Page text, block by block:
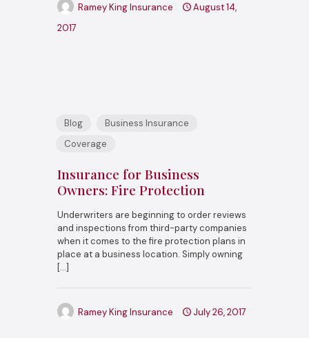
Ramey King Insurance
August 14,
2017
Blog
Business Insurance
Coverage
Insurance for Business
Owners: Fire Protection
Underwriters are beginning to order reviews
and inspections from third-party companies
when it comes to the fire protection plans in
place at a business location. Simply owning
[…]
Ramey King Insurance July 26, 2017